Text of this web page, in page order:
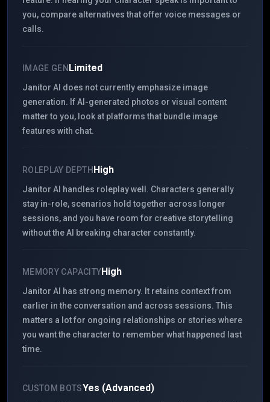
you, compare alternatives that offer voice messages or
calls.
IMAGE GENLimited
Janitor AI does not currently emphasize image
generation. If AI-generated photos or visual content
matter to you, look at platforms that bundle image
features with chat.
ROLEPLAY DEPTHHigh
Janitor AI handles roleplay well. Characters generally
stay in-role, scenarios hold together across longer
sessions, and you have room for creative storytelling
without the AI breaking character constantly.
MEMORY CAPACITYHigh
Janitor AI has strong memory. It retains context from
earlier in the conversation and across sessions. This
matters a lot for ongoing relationships or stories where
you want the character to remember what happened last
time.
CUSTOM BOTSYes (Advanced)